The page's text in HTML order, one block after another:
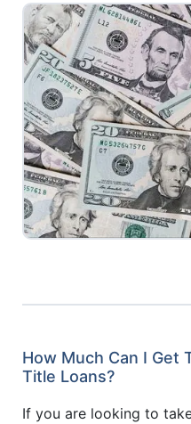
How Much Can I Get
Title Loans?
If you are looking to